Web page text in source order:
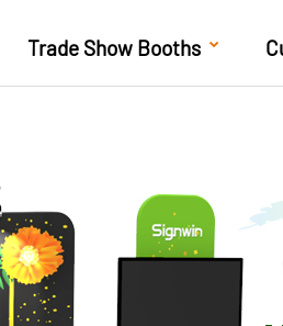
Trade Show Booths